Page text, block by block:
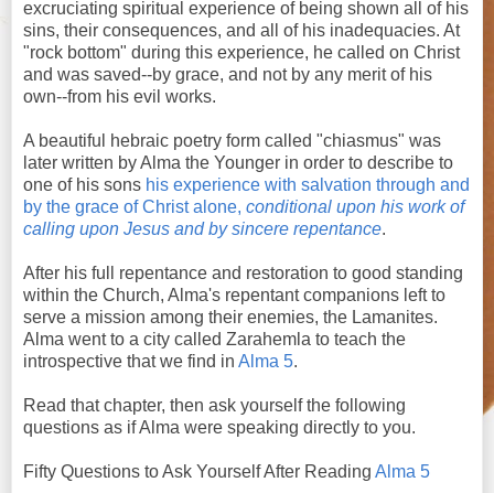
excruciating spiritual experience of being shown all of his
sins, their consequences, and all of his inadequacies. At
"rock bottom" during this experience, he called on Christ
and was saved--by grace, and not by any merit of his
own--from his evil works.
A beautiful hebraic poetry form called "chiasmus" was
later written by Alma the Younger in order to describe to
one of his sons his experience with salvation through and
by the grace of Christ alone, conditional upon his work of
calling upon Jesus and by sincere repentance.
After his full repentance and restoration to good standing
within the Church, Alma's repentant companions left to
serve a mission among their enemies, the Lamanites.
Alma went to a city called Zarahemla to teach the
introspective that we find in Alma 5.
Read that chapter, then ask yourself the following
questions as if Alma were speaking directly to you.
Fifty Questions to Ask Yourself After Reading Alma 5